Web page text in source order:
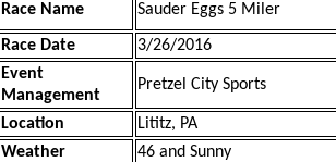
Race Name Sauder Eggs 5 Miler
Race Date
3/26/2016
Event
Management
Pretzel City Sports
Location
Lititz, PA
Weather
46 and Sunny